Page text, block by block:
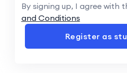
By signing up, I agree with
and Conditions
Register as